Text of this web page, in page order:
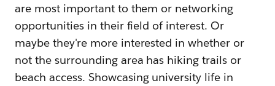
are most important to them or networking
opportunities in their field of interest. Or
maybe they're more interested in whether or
not the surrounding area has hiking trails or
beach access. Showcasing university life in